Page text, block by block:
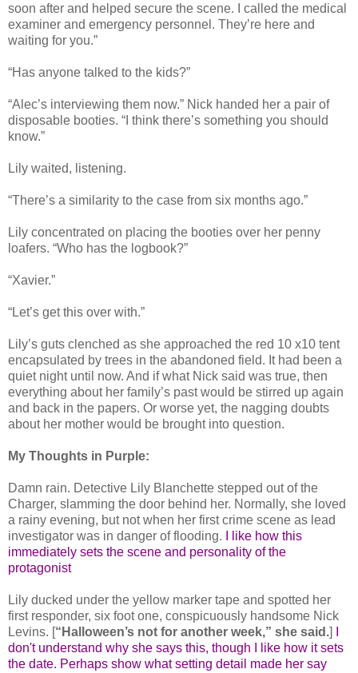
soon after and helped secure the scene. I called the medical
examiner and emergency personnel. They’re here and
waiting for you.”
“Has anyone talked to the kids?”
“Alec’s interviewing them now.” Nick handed her a pair of
disposable booties. “I think there’s something you should
know.”
Lily waited, listening.
“There’s a similarity to the case from six months ago.”
Lily concentrated on placing the booties over her penny
loafers. “Who has the logbook?”
“Xavier.”
“Let’s get this over with.”
Lily’s guts clenched as she approached the red 10 x10 tent
encapsulated by trees in the abandoned field. It had been a
quiet night until now. And if what Nick said was true, then
everything about her family’s past would be stirred up again
and back in the papers. Or worse yet, the nagging doubts
about her mother would be brought into question.
My Thoughts in Purple:
Damn rain. Detective Lily Blanchette stepped out of the
Charger, slamming the door behind her. Normally, she loved
a rainy evening, but not when her first crime scene as lead
investigator was in danger of flooding.
I like how this
immediately sets the scene and personality of the
protagonist
Lily ducked under the yellow marker tape and spotted her
first responder, six foot one, conspicuously handsome Nick
Levins. [“Halloween’s not for another week,” she said.]
don't understand why she says this, though I like how it sets
the date. Perhaps show what setting detail made her say